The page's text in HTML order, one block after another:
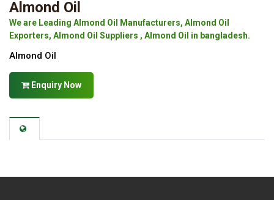
Almond Oil
We are Leading Almond Oil Manufacturers, Almond Oil
Exporters, Almond Oil Suppliers , Almond Oil in bangladesh.
Almond Oil
Enquiry Now